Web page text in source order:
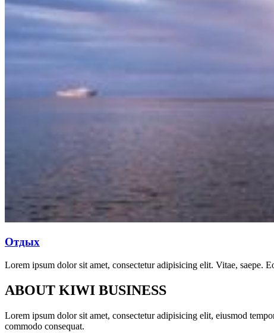
Отдых
Lorem ipsum dolor sit amet, consectetur adipisicing elit. Vitae, saepe.
ABOUT KIWI BUSINESS
Lorem ipsum dolor sit amet, consectetur adipisicing elit, eiusmod
commodo consequat.